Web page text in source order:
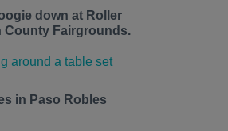
down at Roller
County Fairgrounds.
in Paso Robles